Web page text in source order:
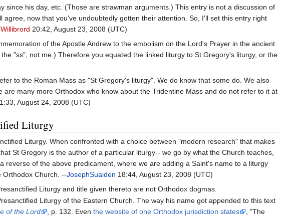
since his day, etc. (Those are strawman arguments.) This entry is not a discussion of
agree, now that you've undoubtedly gotten their attention. So, I'll set this entry right
Willibrord 20:42, August 23, 2008 (UTC)
of the Apostle Andrew to the embolism on the Lord's Prayer in the ancient
"ss", not me.) Therefore you equated the linked liturgy to St Gregory's liturgy, or the
to the Roman Mass as "St Gregory's liturgy". We do know that some do. We also
many more Orthodox who know about the Tridentine Mass and do not refer to it at
August 24, 2008 (UTC)
Liturgy
Liturgy. When confronted with a choice between "modern research" that makes
St Gregory is the author of a particular liturgy-- we go by what the Church teaches,
of the above predicament, where we are adding a Saint's name to a liturgy
Orthodox Church. --JosephSuaiden 18:44, August 23, 2008 (UTC)
Liturgy and title given thereto are not Orthodox dogmas.
Liturgy of the Eastern Church. The way his name got appended to this text
of the Lord , p. 132. Eventhe website of one Orthodox jurisdiction states
, "The